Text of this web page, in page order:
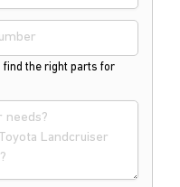
find the right parts for